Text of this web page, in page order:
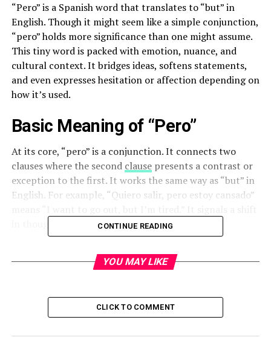
“Pero” is a Spanish word that translates to “but” in
English. Though it might seem like a simple conjunction,
“pero” holds more significance than one might assume.
This tiny word is packed with emotion, nuance, and
cultural context. It bridges ideas, softens statements,
and even expresses hesitation or affection depending on
how it’s used.
Basic Meaning of “Pero”
At its core, “pero” is a conjunction. It connects two
clauses where the second clausepresents a contrast or
exception to the first. It works the same way as “but” in
English. For example, “Quiero salir, pero estoy cansado”
in thought or a reservation in the statement.
Common Usage in Everyday Spanish
casual chats to formal documents. People use it to
disagree politely, clarify a point, or simply change
direction in a sentence. Without it, communication
CONTINUE READING
YOU MAY LIKE
CLICK TO COMMENT